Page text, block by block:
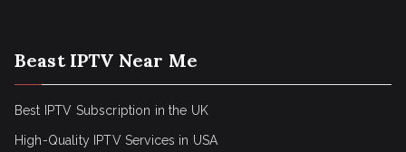
Beast IPTV Near Me
Best IPTV Subscription in the UK
High-Quality IPTV Services in USA